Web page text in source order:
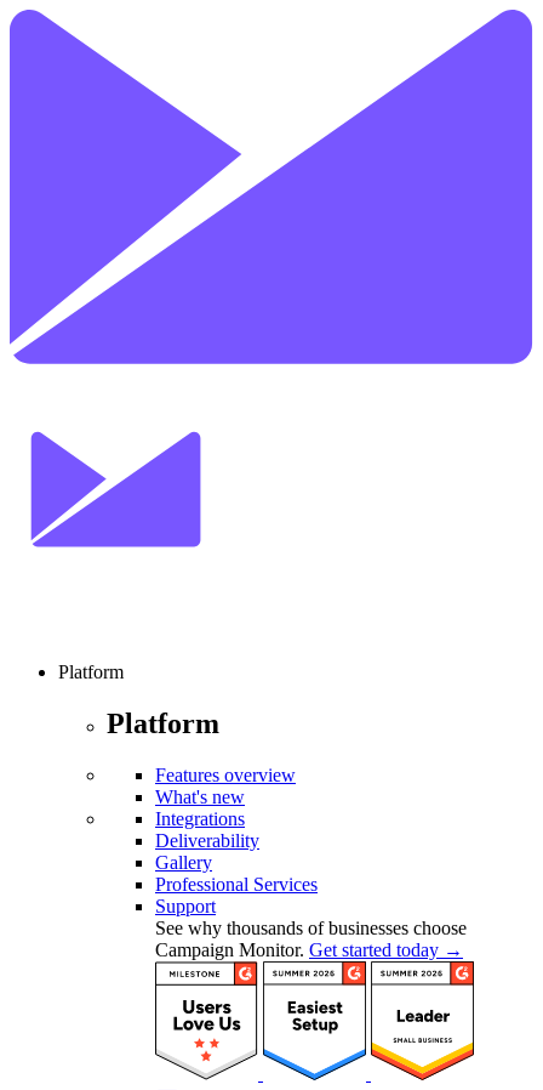
Platform
Platform
Features overview
What's new
Integrations
Deliverability
Gallery
Professional Services
Support
See why thousands of businesses choose
Campaign Monitor. Get started today →